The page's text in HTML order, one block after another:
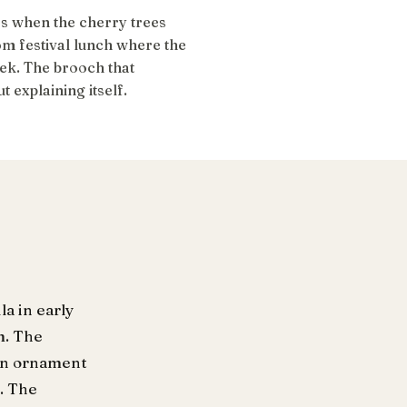
when the cherry trees
festival lunch where the
The brooch that
explaining itself.
in early
The
ornament
The